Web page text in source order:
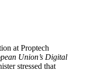
at Proptech
Union’s Digital
stressed that